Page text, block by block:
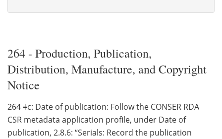
264 - Production, Publication,
Distribution, Manufacture, and Copyright
Notice
264 ǂc: Date of publication: Follow the CONSER RDA
CSR metadata application profile, under Date of
publication, 2.8.6: “Serials: Record the publication